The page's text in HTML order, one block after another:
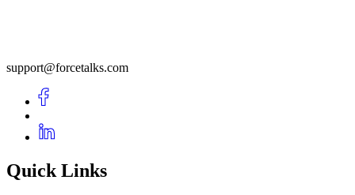
support@forcetalks.com
Quick Links